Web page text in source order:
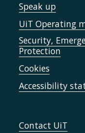
Speak up
UiT Operating
Security,
Protection
Cookies
Accessibility
Contact UiT